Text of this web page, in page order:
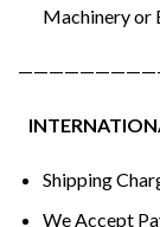
Machinery or
Shipping
We Accept